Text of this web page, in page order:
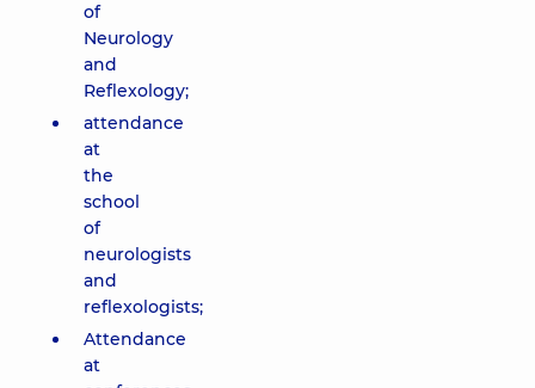
of
Neurology
and
Reflexology;
attendance
at
the
school
of
neurologists
and
reflexologists;
Attendance
at